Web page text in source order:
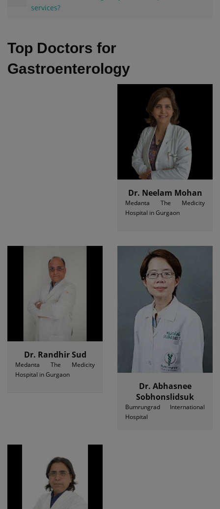
services?
Top Doctors for
Gastroenterology
Dr. Neelam Mohan
Medanta The Medicity
Hospital in Gurgaon
Dr. Randhir Sud
Medanta The Medicity
Hospital in Gurgaon
Dr. Abhasnee
Sobhonslidsuk
Bumrungrad International
Hospital